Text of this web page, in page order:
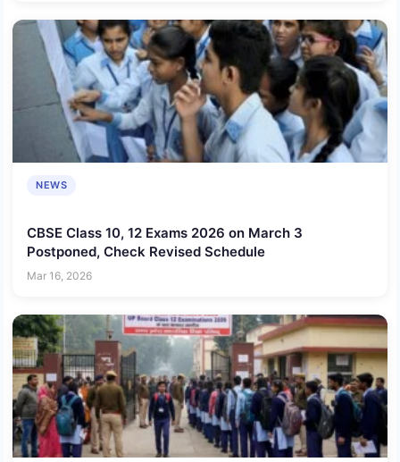
NEWS
CBSE Class 10, 12 Exams 2026 on March 3
Postponed, Check Revised Schedule
Mar 16, 2026